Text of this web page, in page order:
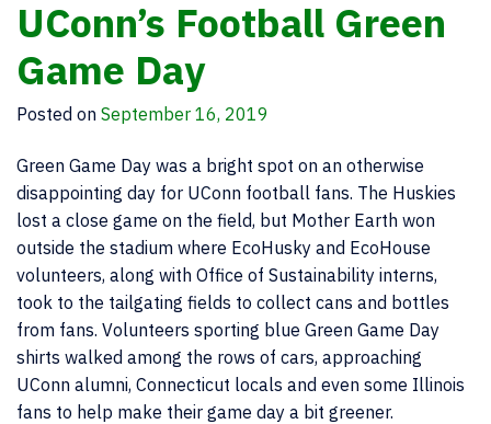
UConn’s Football Green
Game Day
Posted on September 16, 2019
Green Game Day was a bright spot on an otherwise
disappointing day for UConn football fans. The Huskies
lost a close game on the field, but Mother Earth won
outside the stadium where EcoHusky and EcoHouse
volunteers, along with Office of Sustainability interns,
took to the tailgating fields to collect cans and bottles
from fans. Volunteers sporting blue Green Game Day
shirts walked among the rows of cars, approaching
UConn alumni, Connecticut locals and even some Illinois
fans to help make their game day a bit greener.